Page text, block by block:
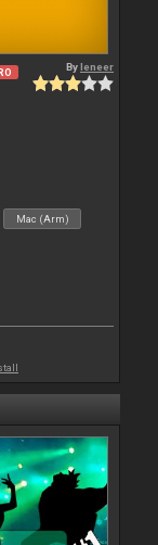
Byleneer
Mac (Arm)